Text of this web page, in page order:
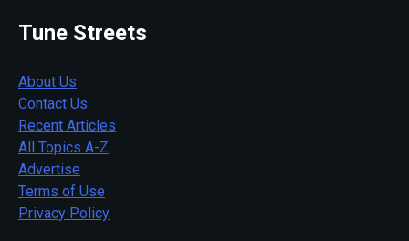
Tune Streets
About Us
Contact Us
Recent Articles
All Topics A-Z
Advertise
Terms of Use
Privacy Policy